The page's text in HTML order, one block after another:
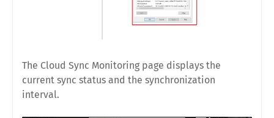
The Cloud Sync Monitoring page displays the
current sync status and the synchronization
interval.